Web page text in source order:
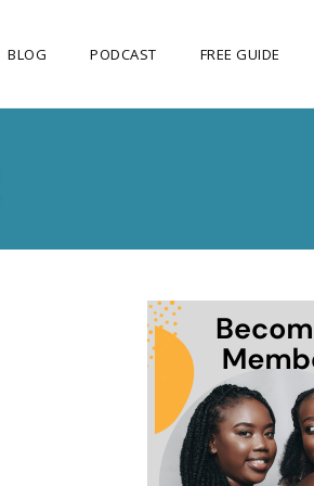
BLOG PODCAST FREE GUIDE